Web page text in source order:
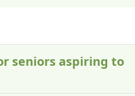
seniors aspiring to